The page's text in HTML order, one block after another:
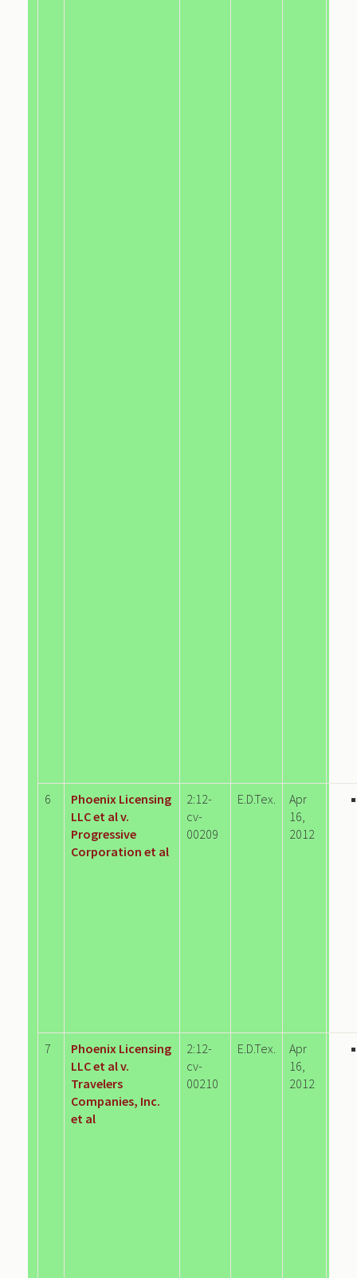
6
Phoenix Licensing
LLC et al v.
Progressive
Corporation et al
2:12-
cv-
00209
E.D.Tex.
Apr
16,
2012
7
Phoenix Licensing
LLC et al v.
Travelers
Companies, Inc.
et al
2:12-
cv-
00210
E.D.Tex.
Apr
16,
2012